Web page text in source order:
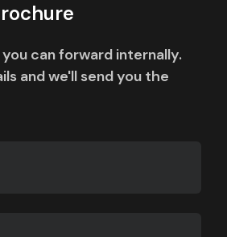
can forward internally.
and we'll send you the